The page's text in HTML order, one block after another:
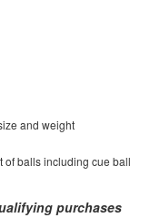
and weight
of balls including cue ball
purchases